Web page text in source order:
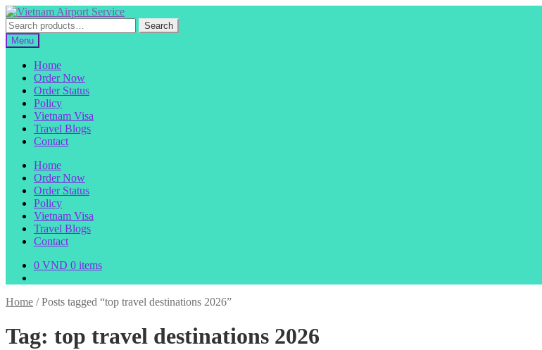
Skip
to
navigation
Skip
to
content
Search
for:
Search
Menu
Home
Order Now
Order Status
Policy
Vietnam Visa
Travel Blogs
Contact
Home
Order Now
Order Status
Policy
Vietnam Visa
Travel Blogs
Contact
0 VND 0 items
Home /Posts tagged “top travel destinations 2026”
Tag: top travel destinations 2026